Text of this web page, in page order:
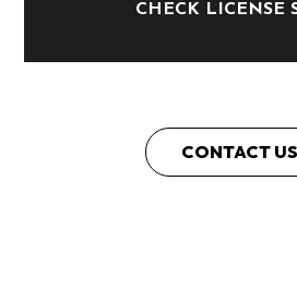
CHECK LICENSE
CONTACT US